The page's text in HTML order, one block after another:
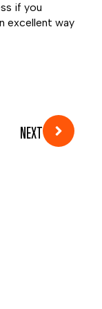
if you
excellent way
NEXT